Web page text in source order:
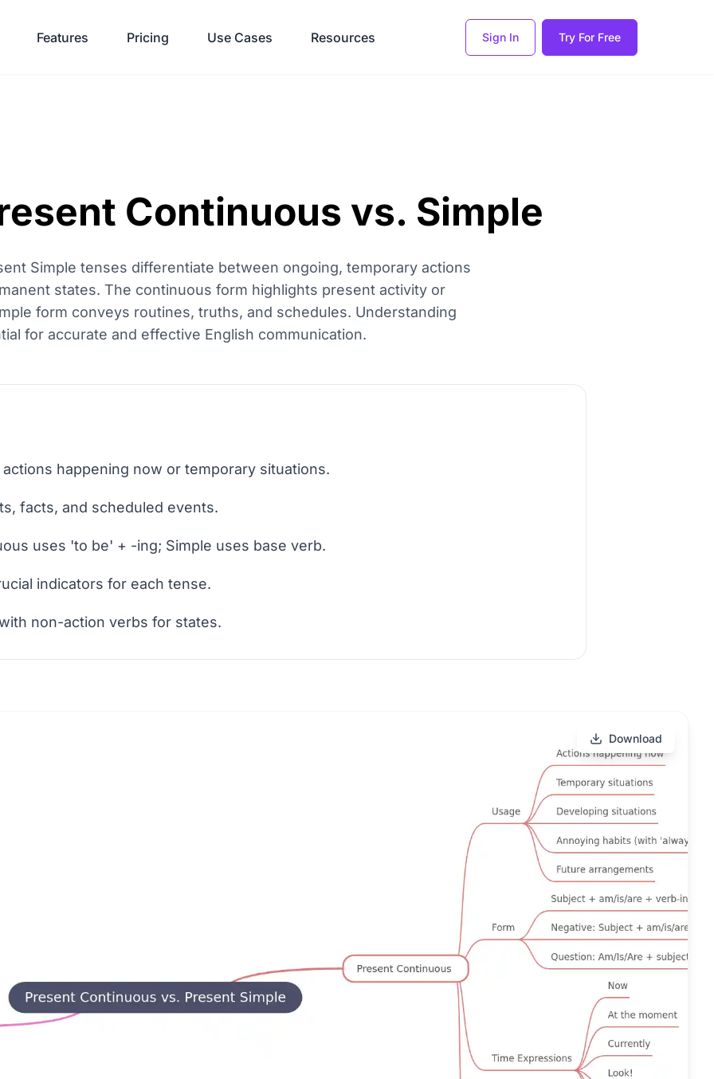
Features Pricing Use Cases Resources Sign In Try For Free
Continuous vs. Simple
Simple tenses differentiate between ongoing, temporary actions
states. The continuous form highlights present activity or
form conveys routines, truths, and schedules. Understanding
for accurate and effective English communication.
happening now or temporary situations.
facts, and scheduled events.
uses 'to be' + -ing; Simple uses base verb.
indicators for each tense.
non-action verbs for states.
Download